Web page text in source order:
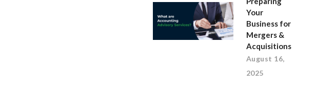
Your
Business for
Mergers &
Acquisitions
August 16,
2025